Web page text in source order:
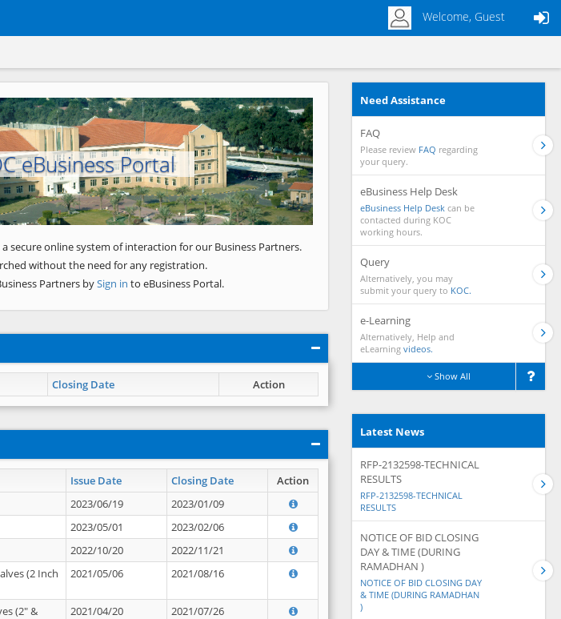
Welcome, Guest
eBusiness Portal
Next
secure online system of interaction for our Business Partners.
without the need for any registration.
Partners bySign in to eBusiness Portal.
Closing Date Action
Issue Date Closing Date Action
2023/06/19
2023/01/09
2023/05/01
2023/02/06
2022/10/20
2022/11/21
(2 Inch
2021/05/06 2021/08/16
(2" &
2021/04/20 2021/07/26
Need Assistance
FAQ
Please review FAQ regarding
your query.
eBusiness Help Desk
eBusiness Help Desk can be
contacted during KOC
working hours.
Query
Alternatively, you may
submit your query to KOC.
e-Learning
Alternatively, Help and
eLearning videos.
Show All
Latest News
RFP-2132598-TECHNICAL
RESULTS
RFP-2132598-TECHNICAL
RESULTS
NOTICE OF BID CLOSING
DAY & TIME (DURING
RAMADHAN )
NOTICE OF BID CLOSING DAY
& TIME (DURING RAMADHAN
)